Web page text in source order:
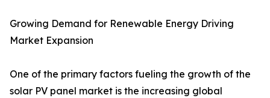
Growing Demand for Renewable Energy Driving
Market Expansion
One of the primary factors fueling the growth of the
solar PV panel market is the increasing global